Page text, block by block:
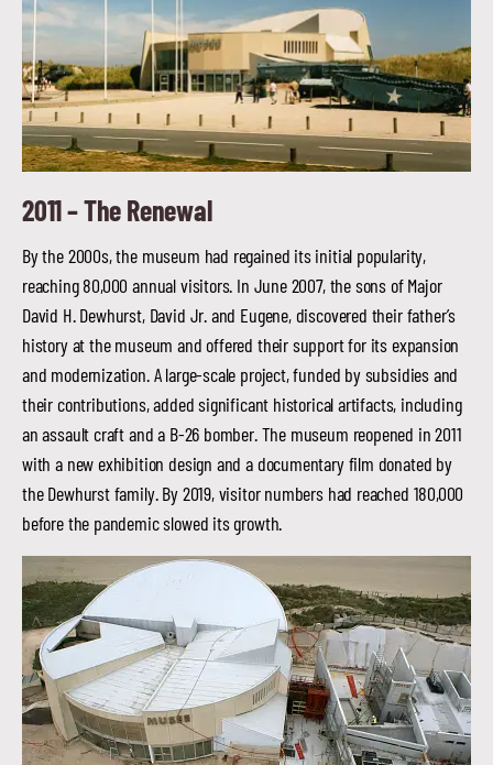
2011 –The Renewal
By the 2000s, the museum had regained its initial popularity,
reaching 80,000 annual visitors. In June 2007, the sons of Major
David H. Dewhurst, David Jr. and Eugene, discovered their father’s
history at the museum and offered their support for its expansion
and modernization. A large-scale project, funded by subsidies and
their contributions, added significant historical artifacts, including
an assault craft and a B-26 bomber. The museum reopened in 2011
with a new exhibition design and a documentary film donated by
the Dewhurst family. By 2019, visitor numbers had reached 180,000
before the pandemic slowed its growth.